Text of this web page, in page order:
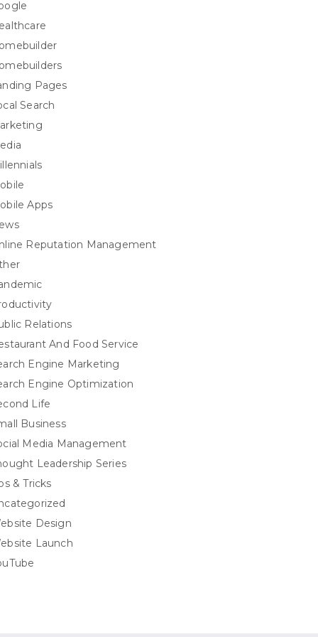
Pages
Search
Apps
Reputation Management
Relations
And Food Service
Engine Marketing
Engine Optimization
Life
Business
Media Management
Leadership Series
& Tricks
Design
Launch